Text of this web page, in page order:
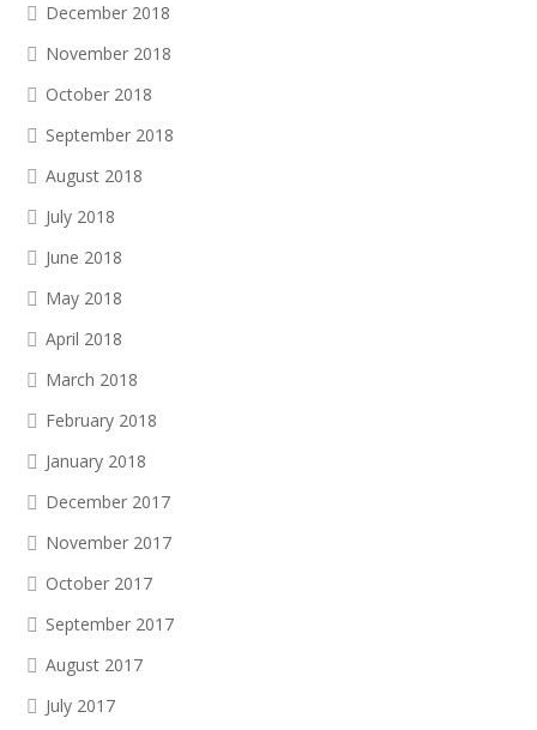
December 2018
November 2018
October 2018
September 2018
August 2018
July 2018
June 2018
May 2018
April 2018
March 2018
February 2018
January 2018
December 2017
November 2017
October 2017
September 2017
August 2017
July 2017